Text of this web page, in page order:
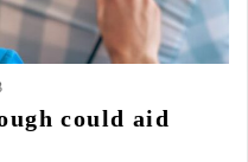
could aid